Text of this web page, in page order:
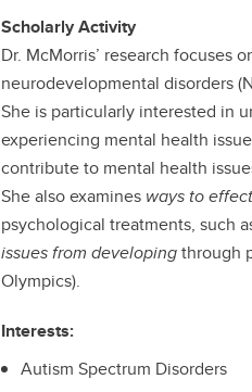
Scholarly Activity
Dr. McMorris’ research
neurodevelopmental disorders
She is particularly interested in
experiencing mental health
contribute to mental health
She also examines ways to
psychological treatments, such
issues from developingthrough
Olympics).
Interests:
Autism Spectrum Disorders